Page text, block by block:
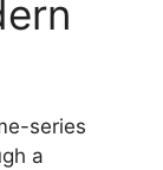
series
a